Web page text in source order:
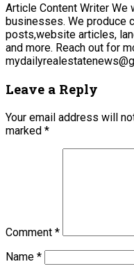
Article Content Writer
businesses. We produce
posts,website articles,
and more. Reach out for
Leave a Reply
Your email address will
marked *
Comment *
Name *